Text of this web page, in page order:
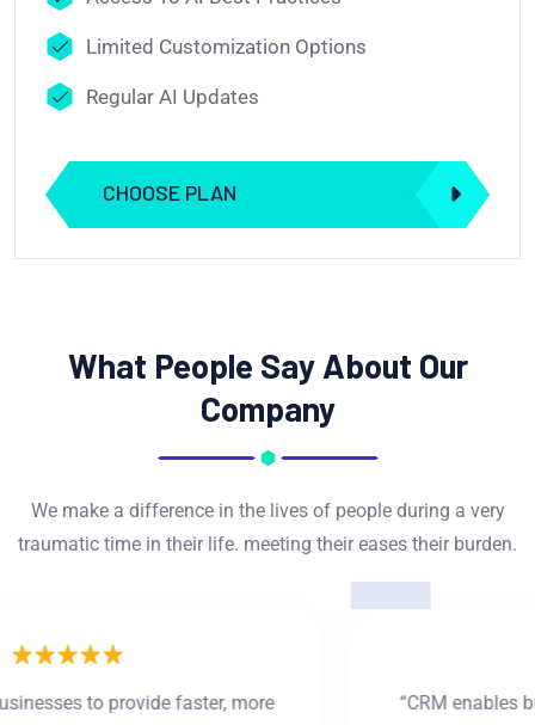
Limited Customization Options
Regular AI Updates
CHOOSE PLAN
What People Say About Our
Company
We make a difference in the lives of people during a very
traumatic time in their life. meeting their eases their burden.
“CRM enables businesses to provide faster, more